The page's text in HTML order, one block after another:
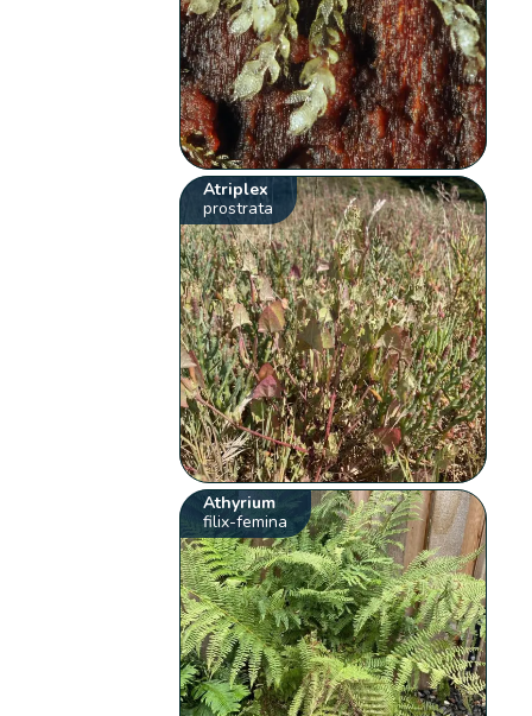
Atriplex
prostrata
Athyrium
filix-femina